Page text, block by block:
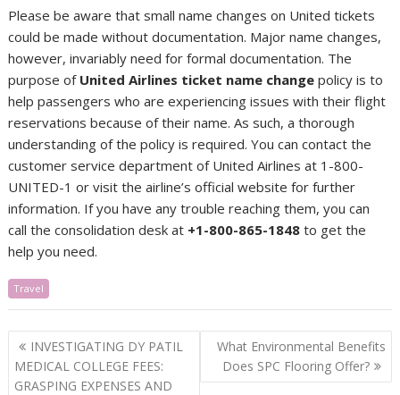
Please be aware that small name changes on United tickets
could be made without documentation. Major name changes,
however, invariably need for formal documentation. The
purpose of United Airlines ticket name change policy is to
help passengers who are experiencing issues with their flight
reservations because of their name. As such, a thorough
understanding of the policy is required. You can contact the
customer service department of United Airlines at 1-800-
UNITED-1 or visit the airline’s official website for further
information. If you have any trouble reaching them, you can
call the consolidation desk at +1-800-865-1848 to get the
help you need.
Travel
Post
navigation
INVESTIGATING DY PATIL
MEDICAL COLLEGE FEES:
GRASPING EXPENSES AND
What Environmental Benefits
Does SPC Flooring Offer?